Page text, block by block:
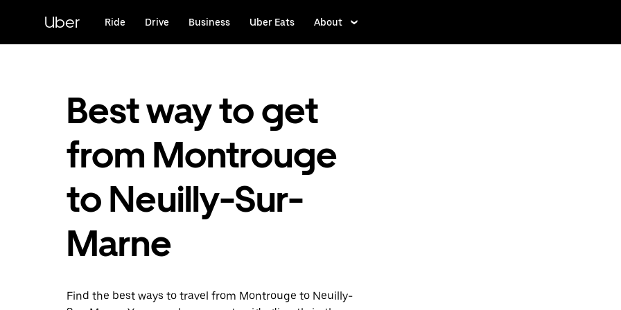
content
Uber Ride Drive Business Uber Eats About
Best way to get
from Montrouge
to Neuilly-Sur-
Marne
Find the best ways to travel from Montrouge to Neuilly-